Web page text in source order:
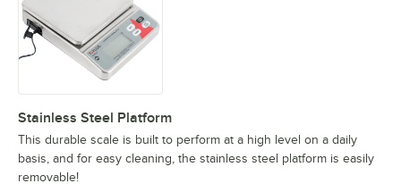
Stainless Steel Platform
This durable scale is built to perform at a high level on a daily
basis, and for easy cleaning, the stainless steel platform is easily
removable!